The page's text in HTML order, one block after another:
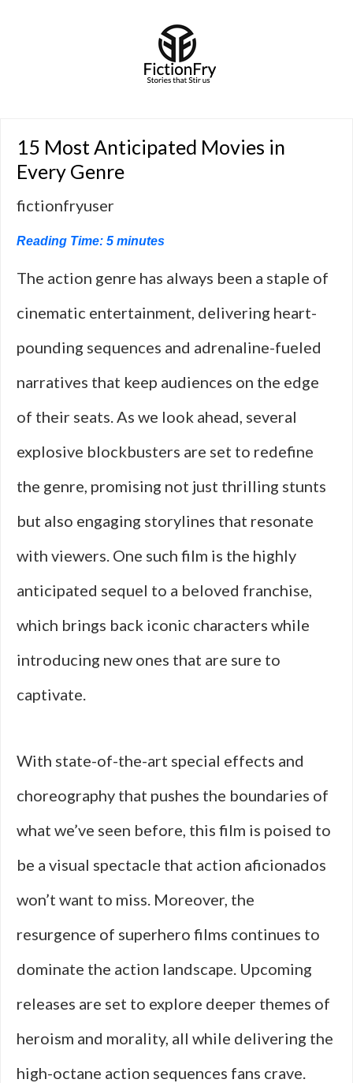
15 Most Anticipated Movies in
Every Genre
fictionfryuser
Reading Time: 5 minutes
The action genre has always been a staple of
cinematic entertainment, delivering heart-
pounding sequences and adrenaline-fueled
narratives that keep audiences on the edge
of their seats. As we look ahead, several
explosive blockbusters are set to redefine
the genre, promising not just thrilling stunts
but also engaging storylines that resonate
with viewers. One such film is the highly
anticipated sequel to a beloved franchise,
which brings back iconic characters while
introducing new ones that are sure to
captivate.
With state-of-the-art special effects and
choreography that pushes the boundaries of
what we’ve seen before, this film is poised to
be a visual spectacle that action aficionados
won’t want to miss. Moreover, the
resurgence of superhero films continues to
dominate the action landscape. Upcoming
releases are set to explore deeper themes of
heroism and morality, all while delivering the
high-octane action sequences fans crave.